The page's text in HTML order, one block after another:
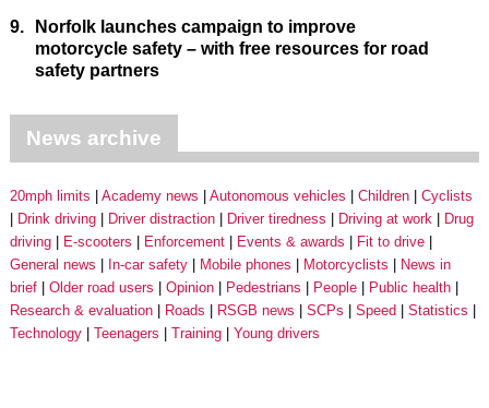
9.
Norfolk launches campaign to improve
motorcycle safety – with free resources for road
safety partners
News archive
20mph limits Academy news Autonomous vehicles Children
Cyclists
Drink driving
Driver distraction Driver tiredness Driving at work
Drug
driving
E-scooters Enforcement Events & awards
Fit to drive
General news
In-car safety Mobile phones Motorcyclists
News in
brief
Older road users Opinion Pedestrians People
Public health
Research & evaluation
Roads RSGB news SCPs Speed
Statistics
Technology
Teenagers Training Young drivers